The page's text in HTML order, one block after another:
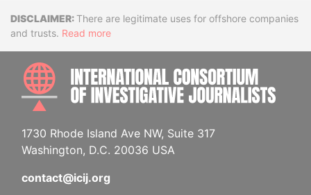
DisclaimerThere are legitimate uses for offshore companies
and trusts. Read more
1730 Rhode Island Ave NW, Suite 317
Washington, D.C. 20036 USA
contact@icij.org